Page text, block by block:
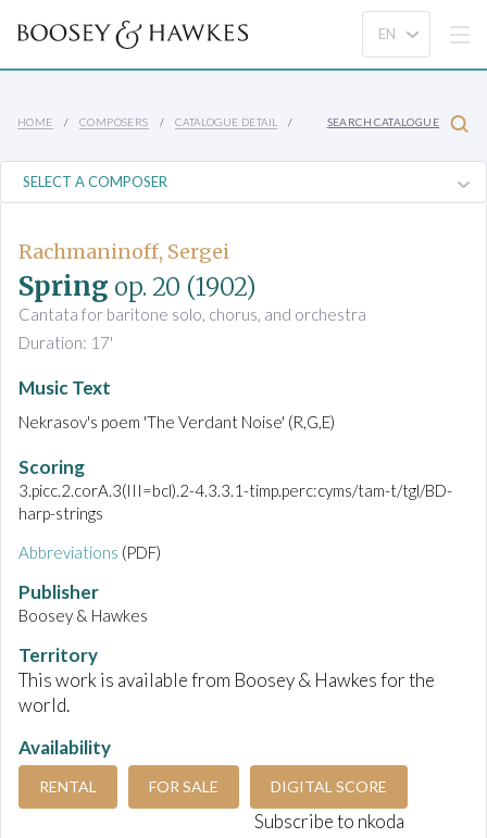
HOME COMPOSERS CATALOGUE DETAIL SEARCH CATALOGUE
Rachmaninoff, Sergei
Spring op. 20 (1902)
Cantata for baritone solo, chorus, and orchestra
Duration: 17'
Music Text
Nekrasov's poem 'The Verdant Noise' (R,G,E)
Scoring
3.picc.2.corA.3(III=bcl).2-4.3.3.1-timp.perc:cyms/tam-t/tgl/BD-
harp-strings
Abbreviations (PDF)
Publisher
Boosey & Hawkes
Territory
This work is available from Boosey & Hawkes for the
world.
Availability
RENTAL FOR SALE DIGITAL SCORE
Subscribe to nkoda